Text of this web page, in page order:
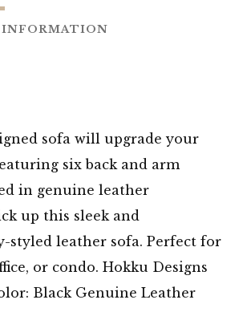
sofa will upgrade your
six back and arm
in genuine leather
up this sleek and
styled leather sofa. Perfect for
or condo. Hokku Designs
Black Genuine Leather